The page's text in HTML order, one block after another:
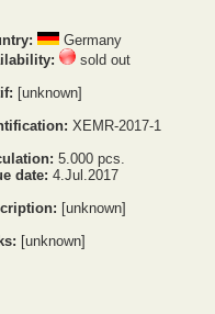
Germany
sold out
[unknown]
XEMR-2017-1
5.000 pcs.
date: 4.Jul.2017
[unknown]
[unknown]